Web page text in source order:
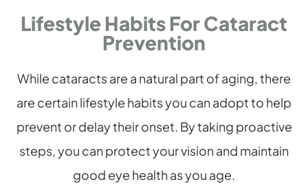
Lifestyle Habits For Cataract
Prevention
While cataracts are a natural part of aging, there
are certain lifestyle habits you can adopt to help
prevent or delay their onset. By taking proactive
steps, you can protect your vision and maintain
good eye health as you age.